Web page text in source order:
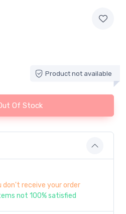
Product not available
Of Stock
don't receive your order
not 100% satisfied